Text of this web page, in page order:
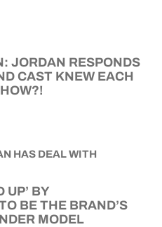
JORDAN RESPONDS
CAST KNEW EACH
UP’ BY
BE THE BRAND’S
MODEL